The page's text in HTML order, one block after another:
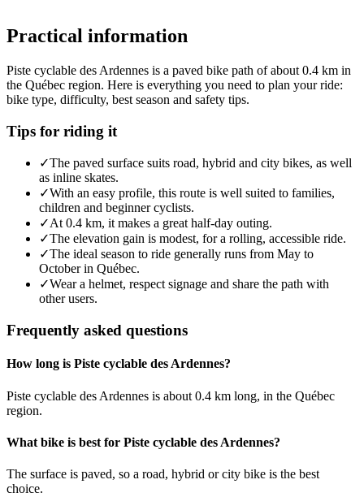
Practical information
Piste cyclable des Ardennes is a paved bike path of about 0.4 km in
the Québec region. Here is everything you need to plan your ride:
bike type, difficulty, best season and safety tips.
Tips for riding it
✓The paved surface suits road, hybrid and city bikes, as well
as inline skates.
✓With an easy profile, this route is well suited to families,
children and beginner cyclists.
✓At 0.4 km, it makes a great half-day outing.
✓The elevation gain is modest, for a rolling, accessible ride.
✓The ideal season to ride generally runs from May to
October in Québec.
✓Wear a helmet, respect signage and share the path with
other users.
Frequently asked questions
How long is Piste cyclable des Ardennes?
Piste cyclable des Ardennes is about 0.4 km long, in the Québec
region.
What bike is best for Piste cyclable des Ardennes?
The surface is paved, so a road, hybrid or city bike is the best
choice.